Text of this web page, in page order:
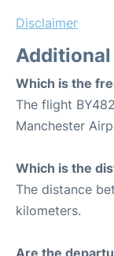
Disclaimer
Which is the
The flight
Manchester
Which is the
The distance
kilometers.
Are the